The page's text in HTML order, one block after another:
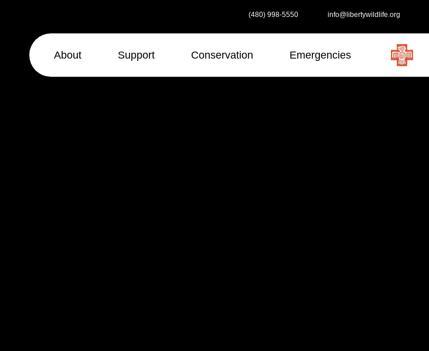
content
(480) 998-5550 info@libertywildlife.org
About Support Conservation Emergencies